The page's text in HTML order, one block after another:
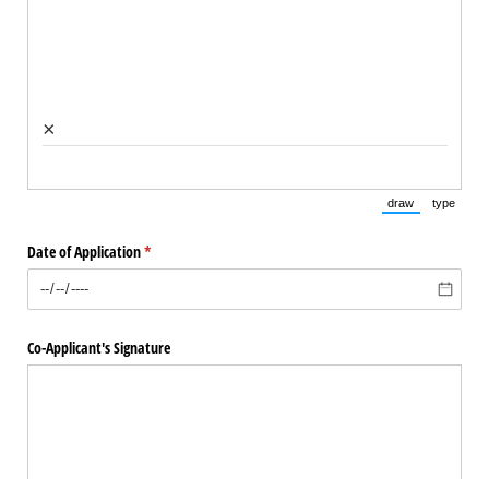
×
draw
(Switch to
type
Date of Application*
(required)
Co-Applicant's Signature